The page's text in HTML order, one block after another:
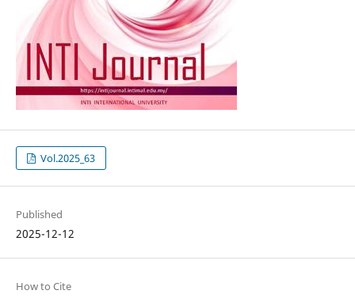
Vol.2025_63
Published
2025-12-12
How to Cite